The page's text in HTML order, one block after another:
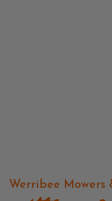
Werribee Mowers